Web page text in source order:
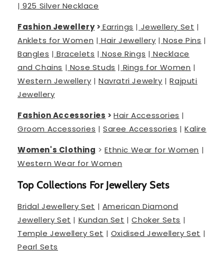
| 925 Silver Necklace
Fashion Jewellery> Earrings | Jewellery Set |
Anklets for Women | Hair Jewellery | Nose Pins |
Bangles | Bracelets | Nose Rings | Necklace
and Chains | Nose Studs | Rings for Women |
Western Jewellery |Navratri Jewelry |Rajputi
Jewellery
Fashion Accessories >Hair Accessories |
Groom Accessories |Saree Accessories |Kalire
Women's Clothing >Ethnic Wear for Women |
Western Wear for Women
Top Collections For Jewellery Sets
Bridal Jewellery Set | American Diamond
Jewellery Set | Kundan Set |Choker Sets |
Temple Jewellery Set | Oxidised Jewellery Set |
Pearl Sets